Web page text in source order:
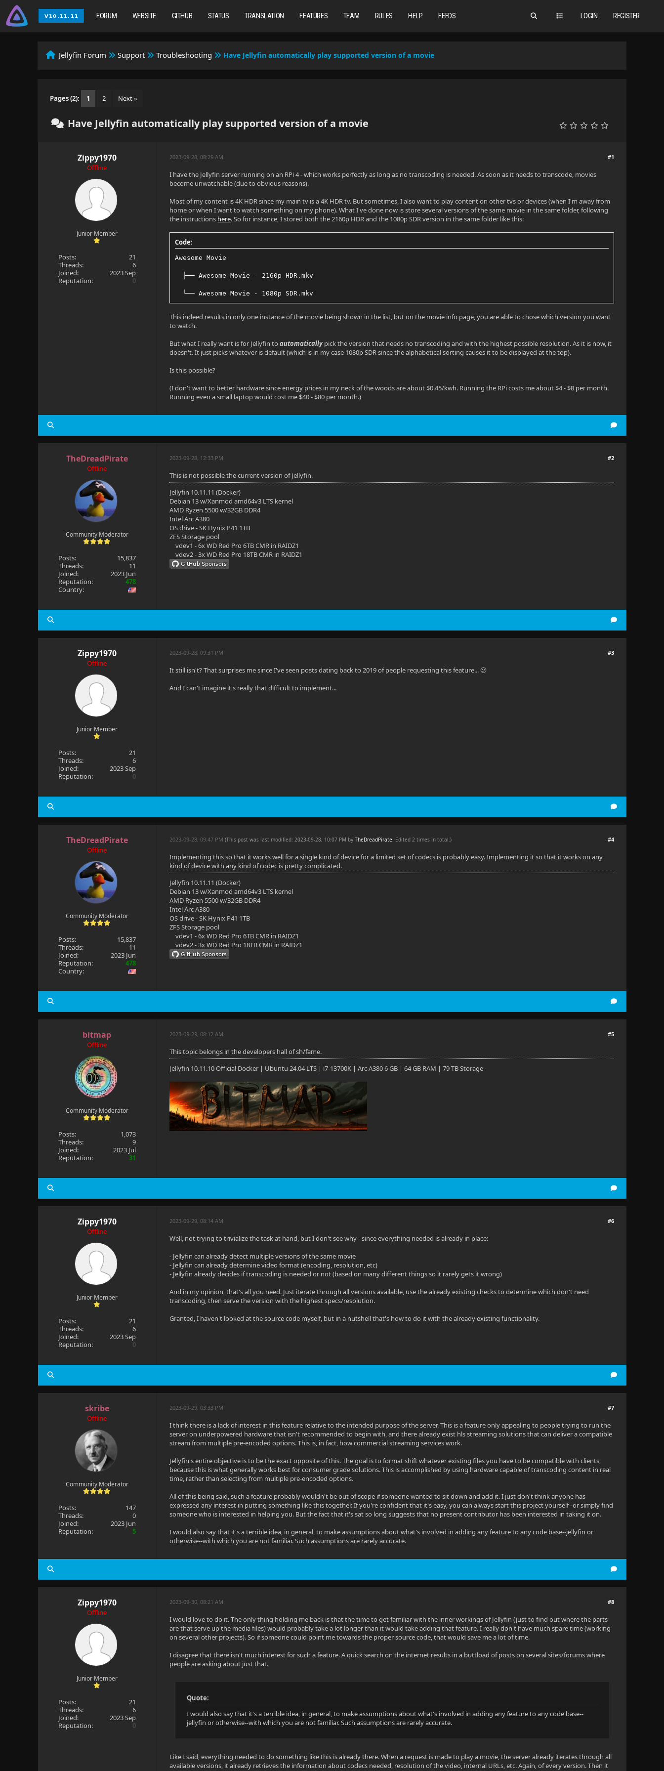
LOGIN REGISTER
FORUM WEBSITE GITHUB STATUS TRANSLATION FEATURES TEAM RULES HELP FEEDS
Jellyfin Forum Support Troubleshooting Have Jellyfin automatically play supported version of a movie
Pages (2): 1 2 Next »
Have Jellyfin automatically play supported version of a movie
Zippy1970
Offline
Junior Member
Posts:
21
Threads:
6
Joined:
2023 Sep
Reputation:
0
#1
2023-09-28, 08:29 AM
I have the Jellyfin server running on an RPi 4 - which works perfectly as long as no transcoding is needed. As soon as it needs to transcode, movies
become unwatchable (due to obvious reasons).
Most of my content is 4K HDR since my main tv is a 4K HDR tv. But sometimes, I also want to play content on other tvs or devices (when I'm away from
home or when I want to watch something on my phone). What I've done now is store several versions of the same movie in the same folder, following
the instructions here. So for instance, I stored both the 2160p HDR and the 1080p SDR version in the same folder like this:
Code:
Awesome Movie
├── Awesome Movie - 2160p HDR.mkv
└── Awesome Movie - 1080p SDR.mkv
This indeed results in only one instance of the movie being shown in the list, but on the movie info page, you are able to chose which version you want
to watch.
But what I really want is for Jellyfin toautomaticallypick the version that needs no transcoding and with the highest possible resolution. As it is now, it
doesn't. It just picks whatever is default (which is in my case 1080p SDR since the alphabetical sorting causes it to be displayed at the top).
Is this possible?
(I don't want to better hardware since energy prices in my neck of the woods are about $0.45/kwh. Running the RPi costs me about $4 - $8 per month.
Running even a small laptop would cost me $40 - $80 per month.)
TheDreadPirate
Offline
Community Moderator
Posts:
15,837
Threads:
11
Joined:
2023 Jun
Reputation:
478
Country:
#2
2023-09-28, 12:33 PM
This is not possible the current version of Jellyfin.
Jellyfin 10.11.11 (Docker)
Debian 13 w/Xanmod amd64v3 LTS kernel
AMD Ryzen 5500 w/32GB DDR4
Intel Arc A380
OS drive - SK Hynix P41 1TB
ZFS Storage pool
vdev1 - 6x WD Red Pro 6TB CMR in RAIDZ1
vdev2 - 3x WD Red Pro 18TB CMR in RAIDZ1
Zippy1970
Offline
Junior Member
Posts:
21
Threads:
6
Joined:
2023 Sep
Reputation:
0
#3
2023-09-28, 09:31 PM
It still isn't? That surprises me since I've seen posts dating back to 2019 of people requesting this feature... 🫤
And I can't imagine it's really that difficult to implement...
TheDreadPirate
Offline
Community Moderator
Posts:
15,837
Threads:
11
Joined:
2023 Jun
Reputation:
478
Country:
#4
2023-09-28, 09:47 PM(This post was last modified: 2023-09-28, 10:07 PM byTheDreadPirate. Edited 2 times in total.)
Implementing this so that it works well for a single kind of device for a limited set of codecs is probably easy. Implementing it so that it works on any
kind of device with any kind of codec is pretty complicated.
Jellyfin 10.11.11 (Docker)
Debian 13 w/Xanmod amd64v3 LTS kernel
AMD Ryzen 5500 w/32GB DDR4
Intel Arc A380
OS drive - SK Hynix P41 1TB
ZFS Storage pool
vdev1 - 6x WD Red Pro 6TB CMR in RAIDZ1
vdev2 - 3x WD Red Pro 18TB CMR in RAIDZ1
bitmap
Offline
Community Moderator
Posts:
1,073
Threads:
9
Joined:
2023 Jul
Reputation:
31
#5
2023-09-29, 08:12 AM
This topic belongs in the developers hall of sh/fame.
Jellyfin 10.11.10 Official Docker | Ubuntu 24.04 LTS | i7-13700K | Arc A380 6 GB | 64 GB RAM | 79 TB Storage
Zippy1970
Offline
Junior Member
Posts:
21
Threads:
6
Joined:
2023 Sep
Reputation:
0
#6
2023-09-29, 08:14 AM
Well, not trying to trivialize the task at hand, but I don't see why - since everything needed is already in place:
- Jellyfin can already detect multiple versions of the same movie
- Jellyfin can already determine video format (encoding, resolution, etc)
- Jellyfin already decides if transcoding is needed or not (based on many different things so it rarely gets it wrong)
And in my opinion, that's all you need. Just iterate through all versions available, use the already existing checks to determine which don't need
transcoding, then serve the version with the highest specs/resolution.
Granted, I haven't looked at the source code myself, but in a nutshell that's how to do it with the already existing functionality.
skribe
Offline
Community Moderator
Posts:
147
Threads:
0
Joined:
2023 Jun
Reputation:
5
#7
2023-09-29, 03:33 PM
I think there is a lack of interest in this feature relative to the intended purpose of the server. This is a feature only appealing to people trying to run the
server on underpowered hardware that isn't recommended to begin with, and there already exist hls streaming solutions that can deliver a compatible
stream from multiple pre-encoded options. This is, in fact, how commercial streaming services work.
Jellyfin's entire objective is to be the exact opposite of this. The goal is to format shift whatever existing files you have to be compatible with clients,
because this is what generally works best for consumer grade solutions. This is accomplished by using hardware capable of transcoding content in real
time, rather than selecting from multiple pre-encoded options.
All of this being said, such a feature probably wouldn't be out of scope if someone wanted to sit down and add it. I just don't think anyone has
expressed any interest in putting something like this together. If you're confident that it's easy, you can always start this project yourself--or simply find
someone who is interested in helping you. But the fact that it's sat so long suggests that no present contributor has been interested in taking it on.
I would also say that it's a terrible idea, in general, to make assumptions about what's involved in adding any feature to any code base--jellyfin or
otherwise--with which you are not familiar. Such assumptions are rarely accurate.
Zippy1970
Offline
Junior Member
Posts:
21
Threads:
6
Joined:
2023 Sep
Reputation:
0
#8
2023-09-30, 08:21 AM
I would love to do it. The only thing holding me back is that the time to get familiar with the inner workings of Jellyfin (just to find out where the parts
are that serve up the media files) would probably take a lot longer than it would take adding that feature. I really don't have much spare time (working
on several other projects). So if someone could point me towards the proper source code, that would save me a lot of time.
I disagree that there isn't much interest for such a feature. A quick search on the internet results in a buttload of posts on several sites/forums where
people are asking about just that.
Quote:
I would also say that it's a terrible idea, in general, to make assumptions about what's involved in adding any feature to any code base--
jellyfin or otherwise--with which you are not familiar. Such assumptions are rarely accurate.
Like I said, everything needed to do something like this is already there. When a request is made to play a movie, the server already iterates through all
available versions, it already retrieves the information about codecs needed, resolution of the video, internal URLs, etc. Again, of every version. Then it